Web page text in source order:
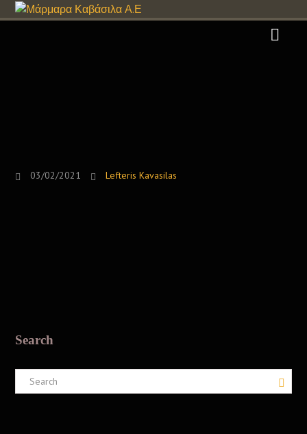
03/02/2021 Lefteris Kavasilas
Search